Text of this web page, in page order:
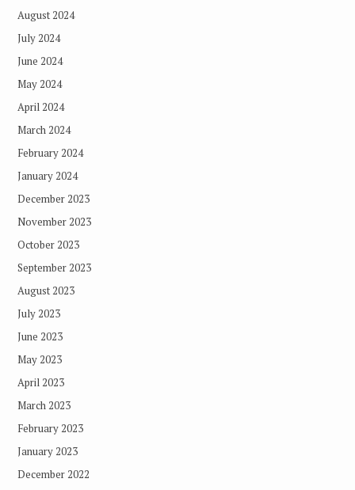
August 2024
July 2024
June 2024
May 2024
April 2024
March 2024
February 2024
January 2024
December 2023
November 2023
October 2023
September 2023
August 2023
July 2023
June 2023
May 2023
April 2023
March 2023
February 2023
January 2023
December 2022